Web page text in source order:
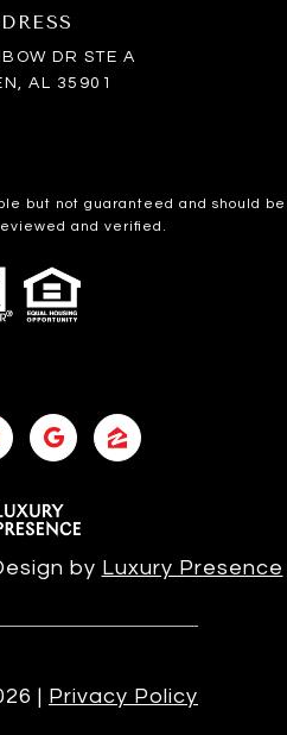
DR STE A
AL 35901
but not guaranteed and should be
and verified.
by Luxury Presence
| Privacy Policy